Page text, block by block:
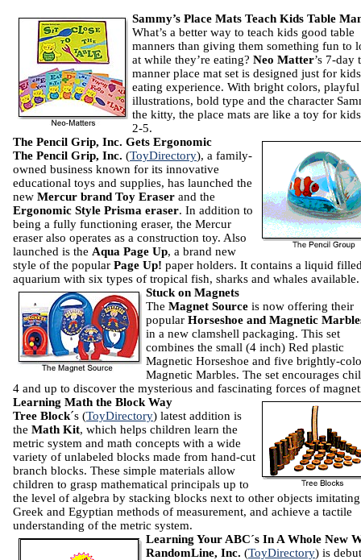
Sammy’s Place Mats Teach Kids Table
What’s a better way to teach kids good table
manners than giving them something fun to
at while they’re eating? Neo Matter’s 7-day
manner place mat set is designed just for
eating experience. With bright colors, playful
illustrations, bold type and the character
the kitty, the place mats are like a toy for
2-5.
The Pencil Grip, Inc. Gets Ergonomic
The Pencil Grip, Inc. (ToyDirectory), a family-
owned business known for its innovative
educational toys and supplies, has launched the
new Mercur brand Toy Eraser and the
Ergonomic Style Prisma eraser. In addition to
being a fully functioning eraser, the Mercur
eraser also operates as a construction toy. Also
launched is the Aqua Page Up, a brand new
style of the popular Page Up! paper holders. It contains a liquid
aquarium with six types of tropical fish, sharks and whales available.
Stuck on Magnets
The Magnet Source is now offering their
popular Horseshoe and Magnetic
in a new clamshell packaging. This set
combines the small (4 inch) Red plastic
Magnetic Horseshoe and five brightly-
Magnetic Marbles. The set encourages
4 and up to discover the mysterious and fascinating forces of
Learning Math the Block Way
Tree Block´s (ToyDirectory) latest addition is
the Math Kit, which helps children learn the
metric system and math concepts with a wide
variety of unlabeled blocks made from hand-cut
branch blocks. These simple materials allow
children to grasp mathematical principals up to
the level of algebra by stacking blocks next to other objects imitating
Greek and Egyptian methods of measurement, and achieve a tactile
understanding of the metric system.
Learning Your ABC´s In A Whole New
RandomLine, Inc. (ToyDirectory) is